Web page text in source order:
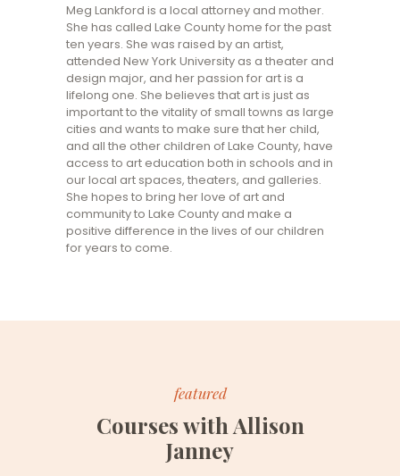
Meg Lankford is a local attorney and mother.
She has called Lake County home for the past
ten years. She was raised by an artist,
attended New York University as a theater and
design major, and her passion for art is a
lifelong one. She believes that art is just as
important to the vitality of small towns as large
cities and wants to make sure that her child,
and all the other children of Lake County, have
access to art education both in schools and in
our local art spaces, theaters, and galleries.
She hopes to bring her love of art and
community to Lake County and make a
positive difference in the lives of our children
for years to come.
featured
Courses with Allison
Janney